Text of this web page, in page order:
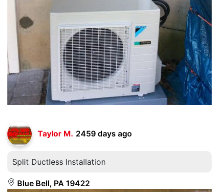
Taylor M. 2459 days ago
Split Ductless Installation
Blue Bell, PA 19422